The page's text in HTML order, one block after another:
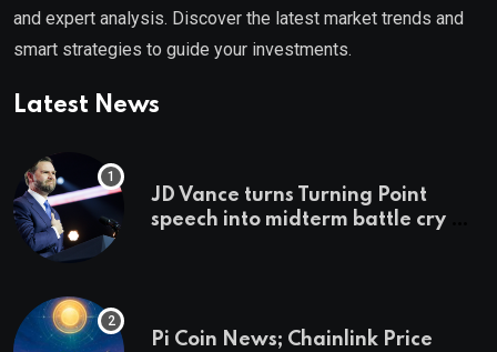
and expert analysis. Discover the latest market trends and
smart strategies to guide your investments.
Latest News
JD Vance turns Turning Point
speech into midterm battle cry —
Pi Coin News; Chainlink Price